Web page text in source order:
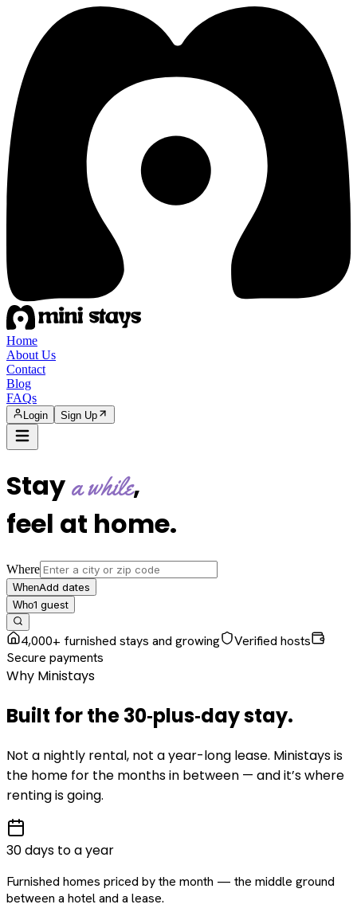
Home
About Us
Contact
Blog
FAQs
Login Sign Up
Staya while,
feel at home.
Where
WhenAdd dates
Who1 guest
4,000+ furnished stays and growing
Verified hosts
Secure payments
Why Ministays
Built for the30‑plus‑daystay.
Not a nightly rental, not a year-long lease. Ministays is
the home for the months in between — and it’s where
renting is going.
30 days to a year
Furnished homes priced by the month — the middle ground
between a hotel and a lease.